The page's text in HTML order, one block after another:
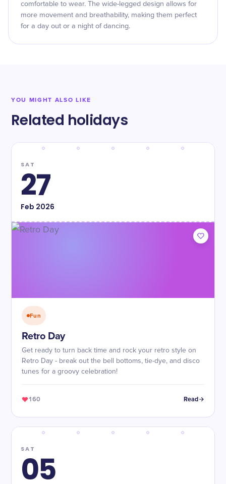
comfortable to wear. The wide-legged design allows for
more movement and breathability, making them perfect
for a day out or a night of dancing.
YOU MIGHT ALSO LIKE
Related holidays
SAT
27
Feb 2026
Fun
Retro Day
Get ready to turn back time and rock your retro style on
Retro Day - break out the bell bottoms, tie-dye, and disco
tunes for a groovy celebration!
160 Read
SAT
05